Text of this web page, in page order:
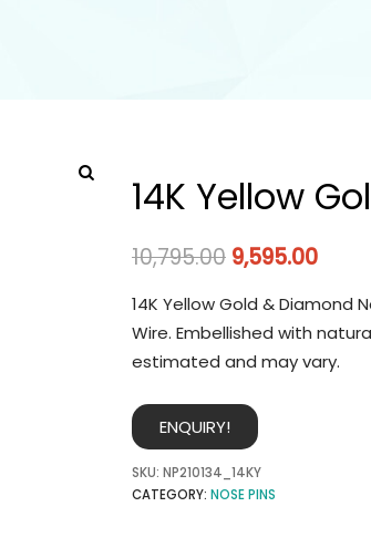
14K Yellow
10,795.00 9,595.00
14K Yellow Gold & Diamond
Wire. Embellished with
estimated and may vary.
ENQUIRY!
SKU: NP210134_14KY
CATEGORY: NOSE PINS